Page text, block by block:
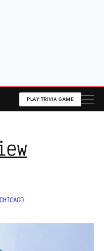
PLAY TRIVIA GAME
CHICAGO